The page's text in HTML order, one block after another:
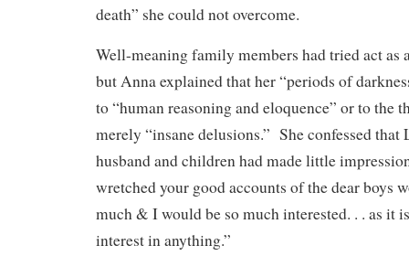
death” she could not overcome.
Well-meaning family members had tried act as
but Anna explained that her “periods of
to “human reasoning and eloquence” or to the
merely “insane delusions.” She confessed that
husband and children had made little
wretched your good accounts of the dear boys
much & I would be so much interested. . . as it
interest in anything.”